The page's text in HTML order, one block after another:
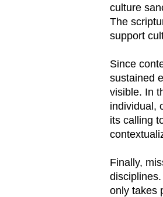
culture
The
support
Since
sustained
visible. In
individual,
its calling
Finally,
only takes